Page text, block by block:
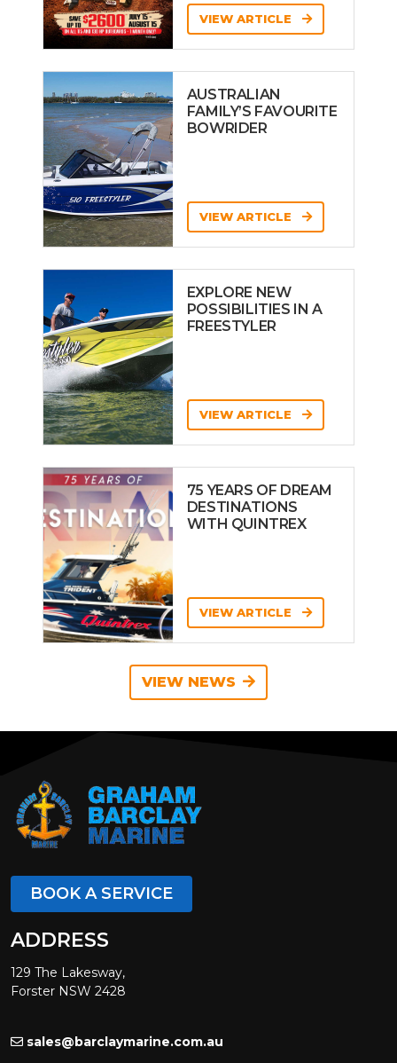
VIEW ARTICLE
AUSTRALIAN
FAMILY’S FAVOURITE
BOWRIDER
VIEW ARTICLE
EXPLORE NEW
POSSIBILITIES IN A
FREESTYLER
VIEW ARTICLE
75 YEARS OF DREAM
DESTINATIONS
WITH QUINTREX
VIEW ARTICLE
VIEW NEWS
BOOK A SERVICE
ADDRESS
129 The Lakesway,
Forster NSW 2428
sales@barclaymarine.com.au